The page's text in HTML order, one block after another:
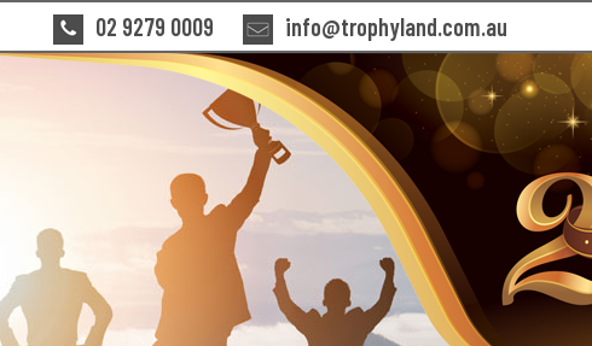
02 9279 0009 info@trophyland.com.au